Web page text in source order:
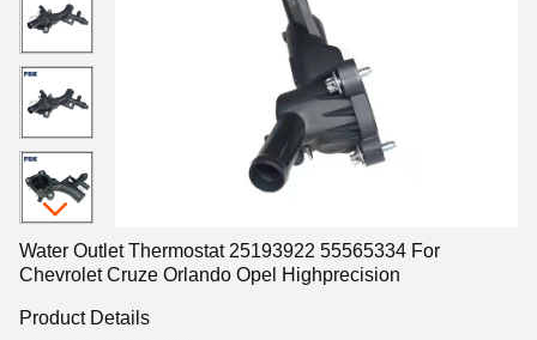
Water Outlet Thermostat 25193922 55565334 For
Chevrolet Cruze Orlando Opel Highprecision
Product Details